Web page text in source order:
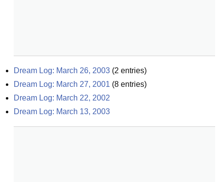
Dream Log: March 26, 2003 (2 entries)
Dream Log: March 27, 2001 (8 entries)
Dream Log: March 22, 2002
Dream Log: March 13, 2003